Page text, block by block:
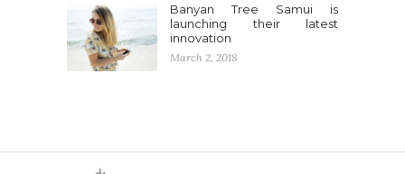
Banyan Tree Samui is
launching their latest
innovation
March 2, 2018